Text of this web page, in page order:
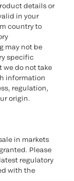
details or
in your
country to
may not be
specific
we do not take
information
regulation,
origin.
in markets
Please
regulatory
with the